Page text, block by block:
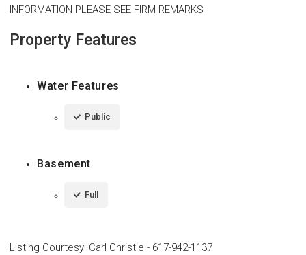
INFORMATION PLEASE SEE FIRM REMARKS
Property Features
Water Features
Public
Basement
Full
Listing Courtesy: Carl Christie - 617-942-1137